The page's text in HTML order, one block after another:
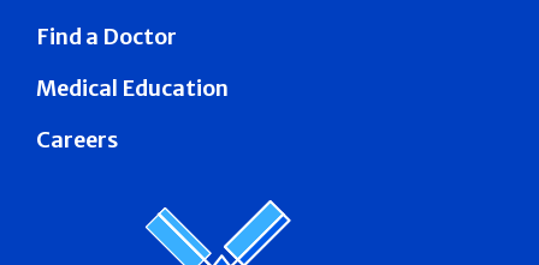
Find a Doctor
Medical Education
Careers